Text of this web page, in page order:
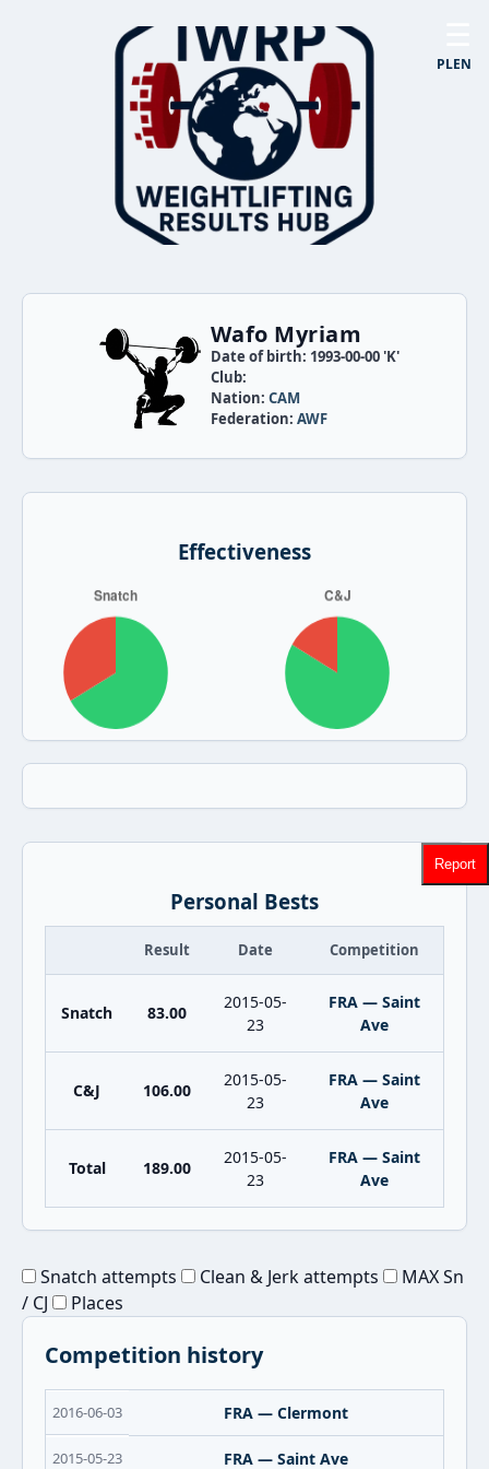
PLEN
Wafo Myriam
Date of birth: 1993-00-00 'K'
Club:
Nation: CAM
Federation: AWF
Effectiveness
Personal Bests
Result Date Competition
Snatch 83.00
2015-05-
23
FRA — Saint
Ave
C&J 106.00
2015-05-
23
FRA — Saint
Ave
Total 189.00
2015-05-
23
FRA — Saint
Ave
Snatch attempts Clean & Jerk attempts
MAX Sn
/ CJ
Places
Competition history
2016-06-03 FRA — Clermont
2015-05-23 FRA — Saint Ave
Report